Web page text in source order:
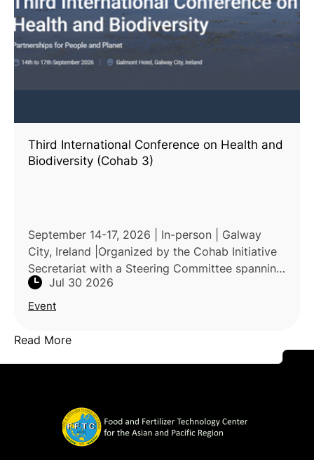
Third International Conference on Health and
Biodiversity (Cohab 3)
September 14-17, 2026 | In-person | Galway
City, Ireland |Organized by the Cohab Initiative
Secretariat with a Steering Committee spanning
the CBD Secretariat, UNEP, WHO, FAO, UNDP,
UNEP-WCMC, OHCHR,
Jul 30 2026
Event
Read More